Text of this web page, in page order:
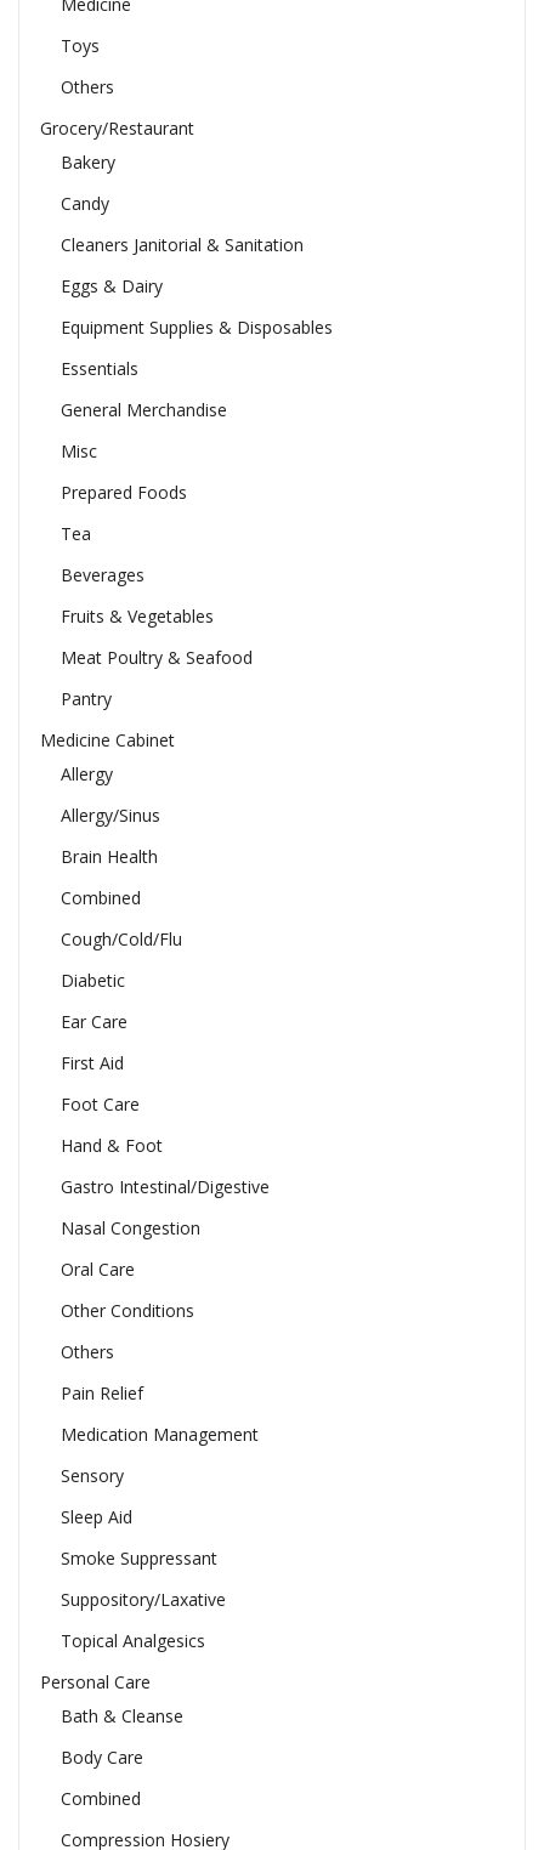
Toys
Others
Grocery/Restaurant
Bakery
Candy
Cleaners Janitorial & Sanitation
Eggs & Dairy
Equipment Supplies & Disposables
Essentials
General Merchandise
Misc
Prepared Foods
Tea
Beverages
Fruits & Vegetables
Meat Poultry & Seafood
Pantry
Medicine Cabinet
Allergy
Allergy/Sinus
Brain Health
Combined
Cough/Cold/Flu
Diabetic
Ear Care
First Aid
Foot Care
Hand & Foot
Gastro Intestinal/Digestive
Nasal Congestion
Oral Care
Other Conditions
Others
Pain Relief
Medication Management
Sensory
Sleep Aid
Smoke Suppressant
Suppository/Laxative
Topical Analgesics
Personal Care
Bath & Cleanse
Body Care
Combined
Compression Hosiery